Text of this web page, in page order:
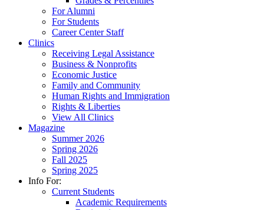
For Alumni
For Students
Career Center Staff
Clinics
Receiving Legal Assistance
Business & Nonprofits
Economic Justice
Family and Community
Human Rights and Immigration
Rights & Liberties
View All Clinics
Magazine
Summer 2026
Spring 2026
Fall 2025
Spring 2025
Info For:
Current Students
Academic Requirements